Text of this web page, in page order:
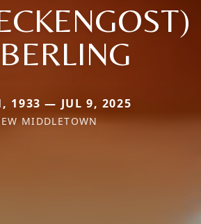
1933 — JUL 9, 2025
MIDDLETOWN